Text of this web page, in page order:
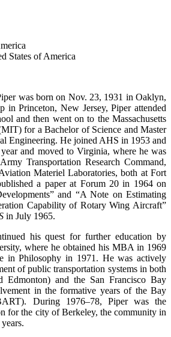
States of America
was born on Nov. 23, 1931 in Oaklyn,
in Princeton, New Jersey, Piper attended
and then went on to the Massachusetts
for a Bachelor of Science and Master
Engineering. He joined AHS in 1953 and
and moved to Virginia, where he was
Transportation Research Command,
Materiel Laboratories, both at Fort
a paper at Forum 20 in 1964 on
and “A Note on Estimating
Capability of Rotary Wing Aircraft”
in July 1965.
his quest for further education by
where he obtained his MBA in 1969
in Philosophy in 1971. He was actively
of public transportation systems in both
Edmonton) and the San Francisco Bay
in the formative years of the Bay
During 1976–78, Piper was the
for the city of Berkeley, the community in